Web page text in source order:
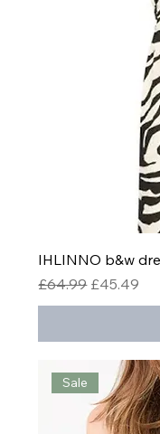
IHLINNO b&w
Regular Price
£64.99 Sale Price
£45.49
Sale